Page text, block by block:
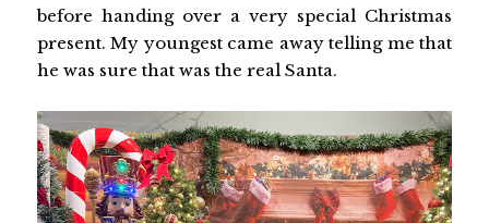
before handing over a very special Christmas
present. My youngest came away telling me that
he was sure that was the real Santa.